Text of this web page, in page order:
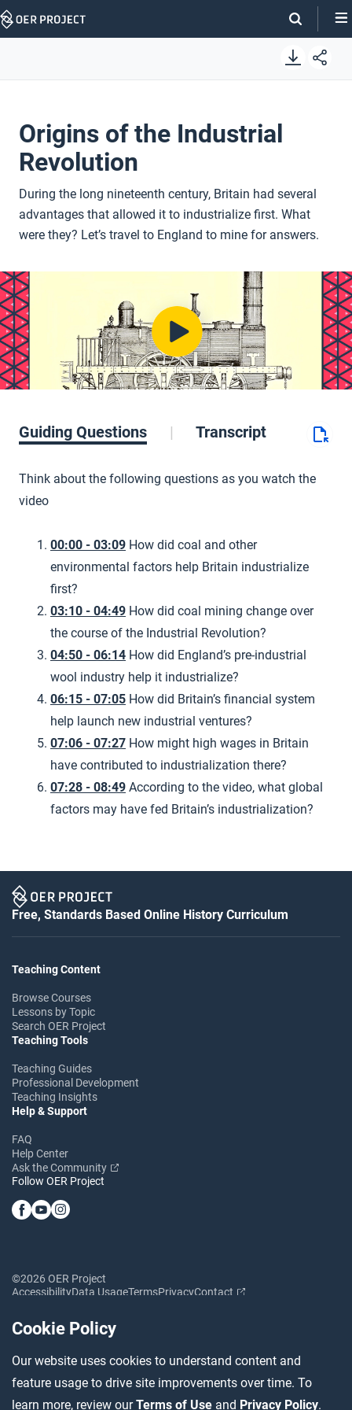
Cookie Policy
Our website uses cookies to understand content and
feature usage to drive site improvements over time. To
learn more, review ourTerms of Use and Privacy Policy.
Skip
Origins of the Industrial
Revolution
During the long nineteenth century, Britain had several
advantages that allowed it to industrialize first. What
were they? Let’s travel to England to mine for answers.
Guiding Questions Transcript
Think about the following questions as you watch the
video
00:00 - 03:09 How did coal and other
environmental factors help Britain industrialize
first?
03:10 - 04:49 How did coal mining change over
the course of the Industrial Revolution?
04:50 - 06:14 How did England’s pre-industrial
wool industry help it industrialize?
06:15 - 07:05 How did Britain’s financial system
help launch new industrial ventures?
07:06 - 07:27 How might high wages in Britain
have contributed to industrialization there?
07:28 - 08:49 According to the video, what global
factors may have fed Britain’s industrialization?
Free, Standards Based Online History Curriculum
Teaching Content
Browse Courses
Lessons by Topic
Search OER Project
Teaching Tools
Teaching Guides
Professional Development
Teaching Insights
Help & Support
FAQ
Help Center
Ask the Community
Follow OER Project
©2026 OER Project
AccessibilityData UsageTermsPrivacyContact